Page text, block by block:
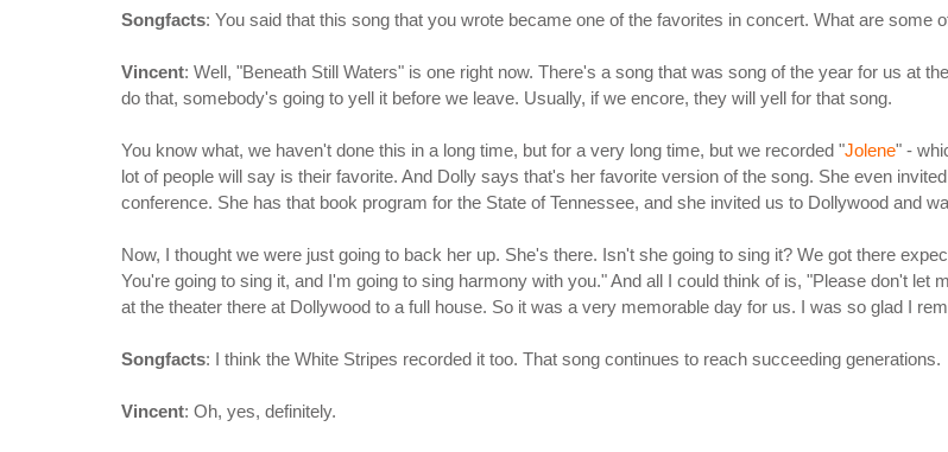
Songfacts: You said that this song that you wrote became one of the favorites in concert. What are some
Vincent: Well, "Beneath Still Waters" is one right now. There's a song that was song of the year for us at
do that, somebody's going to yell it before we leave. Usually, if we encore, they will yell for that song.
You know what, we haven't done this in a long time, but for a very long time, but we recorded "Jolene" -
lot of people will say is their favorite. And Dolly says that's her favorite version of the song. She even
conference. She has that book program for the State of Tennessee, and she invited us to Dollywood and
Now, I thought we were just going to back her up. She's there. Isn't she going to sing it? We got there
You're going to sing it, and I'm going to sing harmony with you." And all I could think of is, "Please don't
at the theater there at Dollywood to a full house. So it was a very memorable day for us. I was so glad I
Songfacts: I think the White Stripes recorded it too. That song continues to reach succeeding generations.
Vincent: Oh, yes, definitely.